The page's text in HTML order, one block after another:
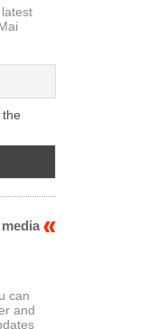
can
and